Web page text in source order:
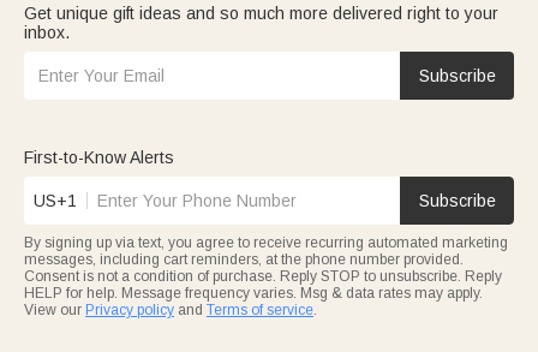
Get unique gift ideas and so much more delivered right to your
inbox.
Subscribe
First-to-Know Alerts
US+1 Subscribe
By signing up via text, you agree to receive recurring automated marketing
messages, including cart reminders, at the phone number provided.
Consent is not a condition of purchase. Reply STOP to unsubscribe. Reply
HELP for help. Message frequency varies. Msg & data rates may apply.
View our Privacy policy and Terms of service.